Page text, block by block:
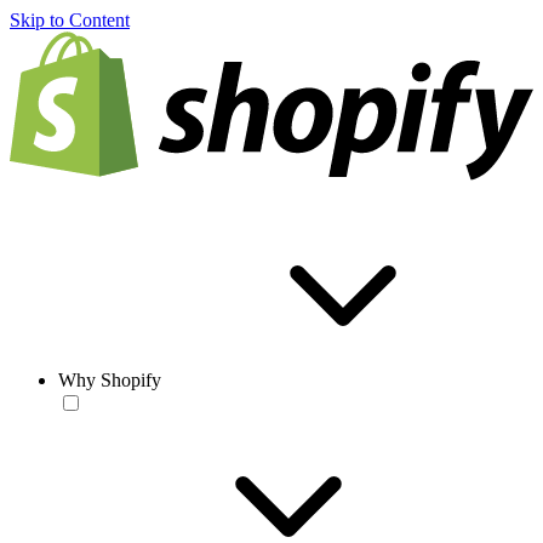
Skip to Content
Why Shopify